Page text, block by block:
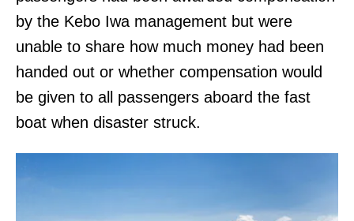
by the Kebo Iwa management but were
unable to share how much money had been
handed out or whether compensation would
be given to all passengers aboard the fast
boat when disaster struck.